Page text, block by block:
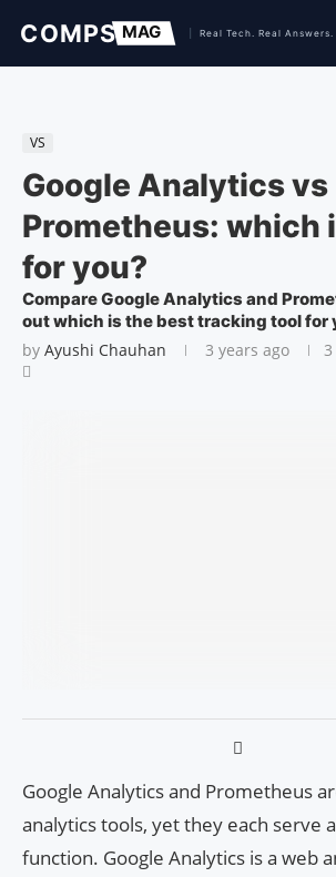
VS
Google Analytics vs
Prometheus: which
for you?
Compare Google Analytics and
out which is the best tracking tool for
by Ayushi Chauhan 3 years ago
Google Analytics and Prometheus
analytics tools, yet they each serve
function. Google Analytics is a web